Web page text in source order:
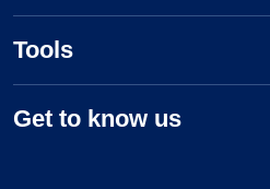
Tools
Get to know us